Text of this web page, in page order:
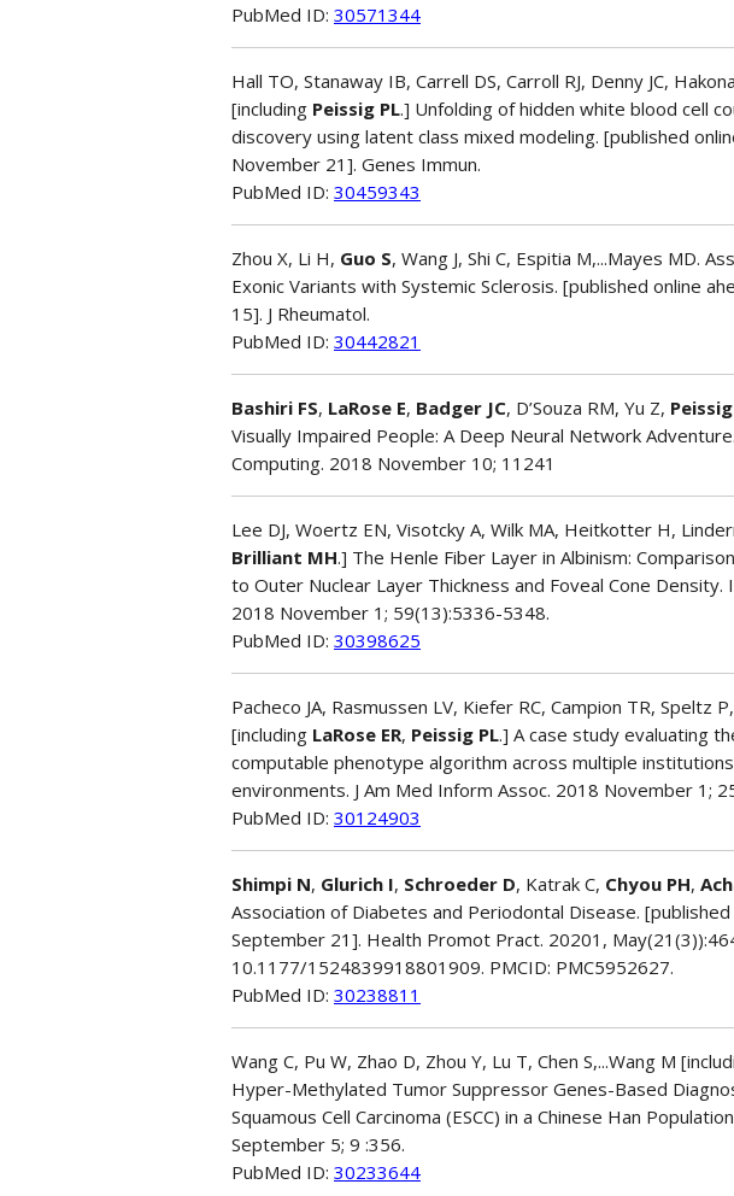
PubMed ID: 30571344
Hall TO, Stanaway IB, Carrell DS, Carroll RJ, Denny JC,
[including Peissig PL.] Unfolding of hidden white blood cell
discovery using latent class mixed modeling. [published
November 21]. Genes Immun.
PubMed ID: 30459343
Zhou X, Li H, Guo S, Wang J, Shi C, Espitia M,...Mayes MD.
Exonic Variants with Systemic Sclerosis. [published online
15]. J Rheumatol.
PubMed ID: 30442821
Bashiri FS, LaRose E, Badger JC, D’Souza RM, Yu Z,
Visually Impaired People: A Deep Neural Network
Computing. 2018 November 10; 11241
Lee DJ, Woertz EN, Visotcky A, Wilk MA, Heitkotter H,
Brilliant MH.] The Henle Fiber Layer in Albinism:
to Outer Nuclear Layer Thickness and Foveal Cone Density.
2018 November 1; 59(13):5336-5348.
PubMed ID: 30398625
Pacheco JA, Rasmussen LV, Kiefer RC, Campion TR, Speltz
[including LaRose ER, Peissig PL.] A case study evaluating
computable phenotype algorithm across multiple
environments. J Am Med Inform Assoc. 2018 November 1;
PubMed ID: 30124903
Shimpi N, Glurich I, Schroeder D, Katrak C, Chyou PH,
Association of Diabetes and Periodontal Disease.
September 21]. Health Promot Pract. 20201,
10.1177/1524839918801909. PMCID: PMC5952627.
PubMed ID: 30238811
Wang C, Pu W, Zhao D, Zhou Y, Lu T, Chen S,...Wang M
Hyper-Methylated Tumor Suppressor Genes-Based
Squamous Cell Carcinoma (ESCC) in a Chinese Han
September 5; 9 :356.
PubMed ID: 30233644